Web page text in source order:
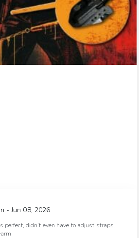
- Jun 08, 2026
perfect, didn’t even have to adjust straps.